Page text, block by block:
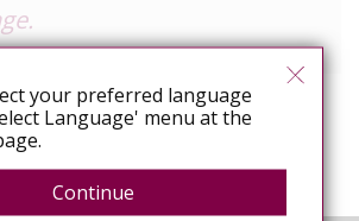
your preferred language
Language' menu at the
Continue